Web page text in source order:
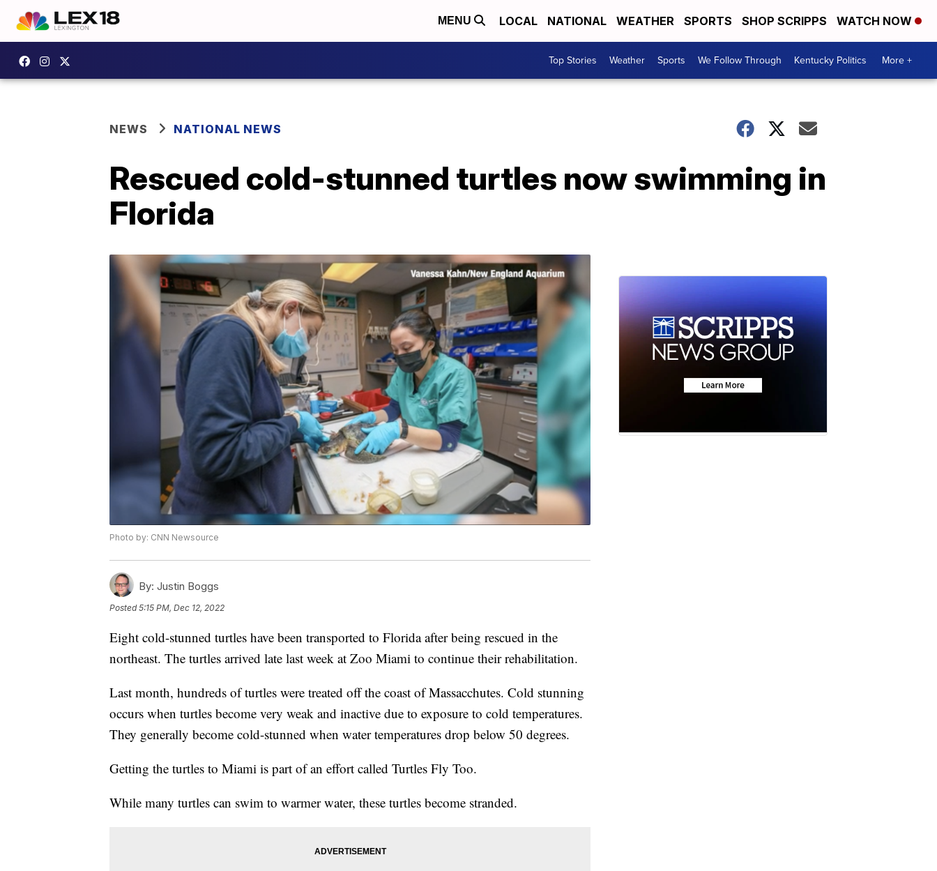
MENU LOCAL NATIONAL WEATHER SPORTS SHOP SCRIPPS WATCH NOW
Top Stories Weather Sports We Follow Through Kentucky Politics More +
NEWS NATIONAL NEWS
Rescued cold-stunned turtles now swimming in
Florida
Photo by: CNN Newsource
By: Justin Boggs
Posted5:15 PM, Dec 12, 2022
Eight cold-stunned turtles have been transported to Florida after being rescued in the
northeast. The turtles arrived late last week at Zoo Miami to continue their rehabilitation.
Last month, hundreds of turtles were treated off the coast of Massacchutes. Cold stunning
occurs when turtles become very weak and inactive due to exposure to cold temperatures.
They generally become cold-stunned when water temperatures drop below 50 degrees.
Getting the turtles to Miami is part of an effort called Turtles Fly Too.
While many turtles can swim to warmer water, these turtles become stranded.